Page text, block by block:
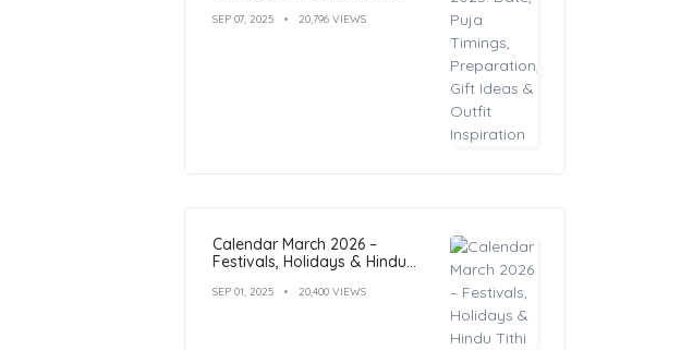
SEP 07, 2025 20,796 VIEWS
Calendar March 2026 –
Festivals, Holidays & Hindu
SEP 01, 2025 20,400 VIEWS